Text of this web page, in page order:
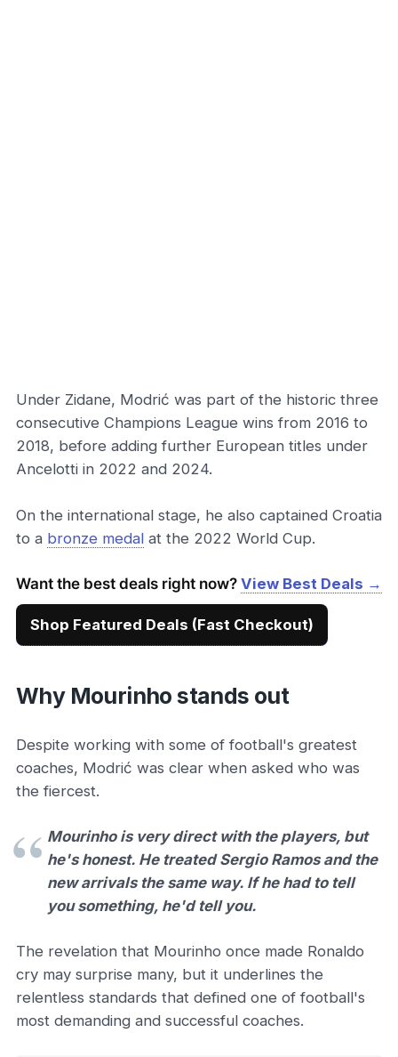
Under Zidane, Modrić was part of the historic three
consecutive Champions League wins from 2016 to
2018, before adding further European titles under
Ancelotti in 2022 and 2024.
On the international stage, he also captained Croatia
to a bronze medal at the 2022 World Cup.
Want the best deals right now? View Best Deals →
Shop Featured Deals (Fast Checkout)
Why Mourinho stands out
Despite working with some of football's greatest
coaches, Modrić was clear when asked who was
the fiercest.
Mourinho is very direct with the players, but
he's honest. He treated Sergio Ramos and the
new arrivals the same way. If he had to tell
you something, he'd tell you.
The revelation that Mourinho once made Ronaldo
cry may surprise many, but it underlines the
relentless standards that defined one of football's
most demanding and successful coaches.